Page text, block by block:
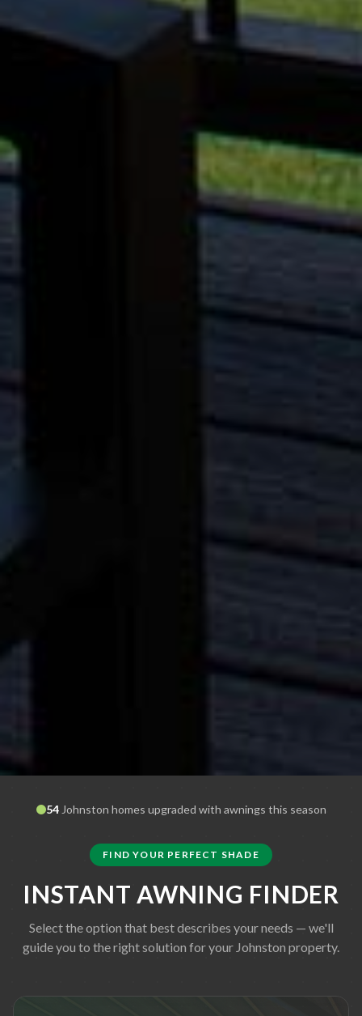
54 Johnston homes upgraded with awnings this season
FIND YOUR PERFECT SHADE
INSTANT AWNING FINDER
Select the option that best describes your needs — we'll
guide you to the right solution for your Johnston property.